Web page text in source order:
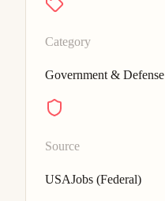
Category
Government & Defense
Source
USAJobs (Federal)